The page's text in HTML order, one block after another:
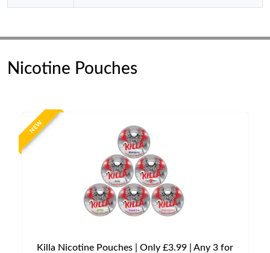
Nicotine Pouches
NEW
Killa Nicotine Pouches | Only £3.99 | Any 3 for